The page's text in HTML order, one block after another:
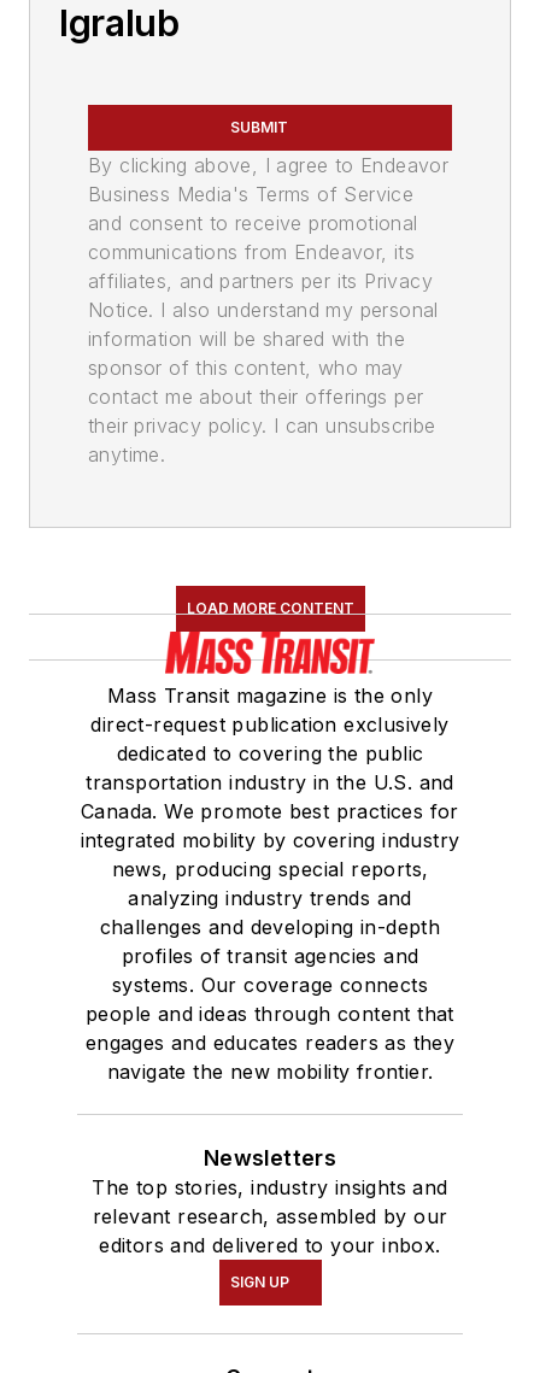
Igralub
SUBMIT
By clicking above, I agree to Endeavor
Business Media's Terms of Service
and consent to receive promotional
communications from Endeavor, its
affiliates, and partners per its Privacy
Notice. I also understand my personal
information will be shared with the
sponsor of this content, who may
contact me about their offerings per
their privacy policy. I can unsubscribe
anytime.
LOAD MORE CONTENT
Mass Transit magazine is the only
direct-request publication exclusively
dedicated to covering the public
transportation industry in the U.S. and
Canada. We promote best practices for
integrated mobility by covering industry
news, producing special reports,
analyzing industry trends and
challenges and developing in-depth
profiles of transit agencies and
systems. Our coverage connects
people and ideas through content that
engages and educates readers as they
navigate the new mobility frontier.
Newsletters
The top stories, industry insights and
relevant research, assembled by our
editors and delivered to your inbox.
SIGN UP